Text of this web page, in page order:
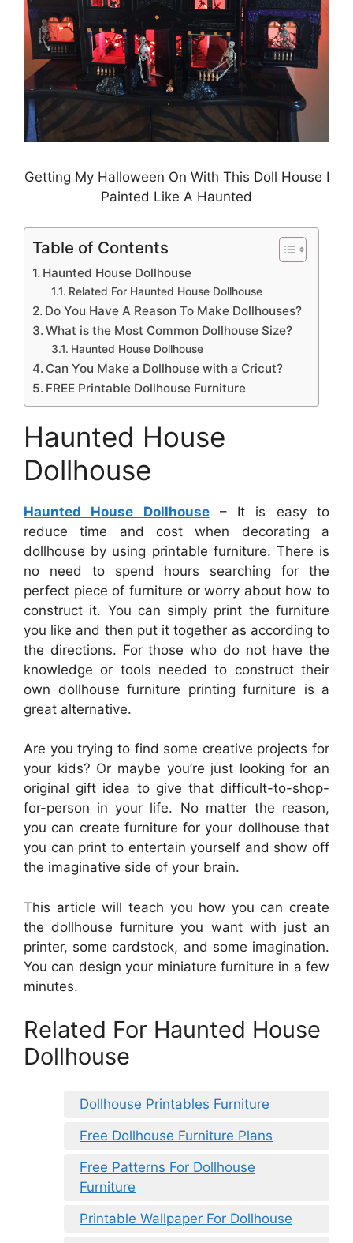
Getting My Halloween On With This Doll House I
Painted Like A Haunted
Table of Contents
Haunted House Dollhouse
Related For Haunted House Dollhouse
Do You Have A Reason To Make Dollhouses?
What is the Most Common Dollhouse Size?
Haunted House Dollhouse
Can You Make a Dollhouse with a Cricut?
FREE Printable Dollhouse Furniture
Haunted House
Dollhouse
Haunted House Dollhouse– It is easy to
reduce time and cost when decorating a
dollhouse by using printable furniture. There is
no need to spend hours searching for the
perfect piece of furniture or worry about how to
construct it. You can simply print the furniture
you like and then put it together as according to
the directions. For those who do not have the
knowledge or tools needed to construct their
own dollhouse furniture printing furniture is a
great alternative.
Are you trying to find some creative projects for
your kids? Or maybe you’re just looking for an
original gift idea to give that difficult-to-shop-
for-person in your life. No matter the reason,
you can create furniture for your dollhouse that
you can print to entertain yourself and show off
the imaginative side of your brain.
This article will teach you how you can create
the dollhouse furniture you want with just an
printer, some cardstock, and some imagination.
You can design your miniature furniture in a few
minutes.
Related For Haunted House
Dollhouse
Dollhouse Printables Furniture
Free Dollhouse Furniture Plans
Free Patterns For Dollhouse
Furniture
Printable Wallpaper For Dollhouse